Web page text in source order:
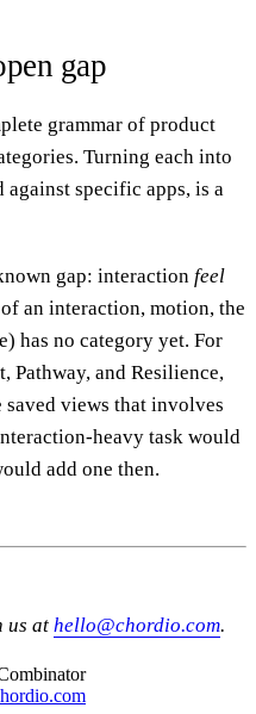
gap
grammar of product
Turning each into
against specific apps, is a
gap: interaction feel
an interaction, motion, the
has no category yet. For
Pathway, and Resilience,
views that involves
heavy task would
add one then.
us at hello@chordio.com.